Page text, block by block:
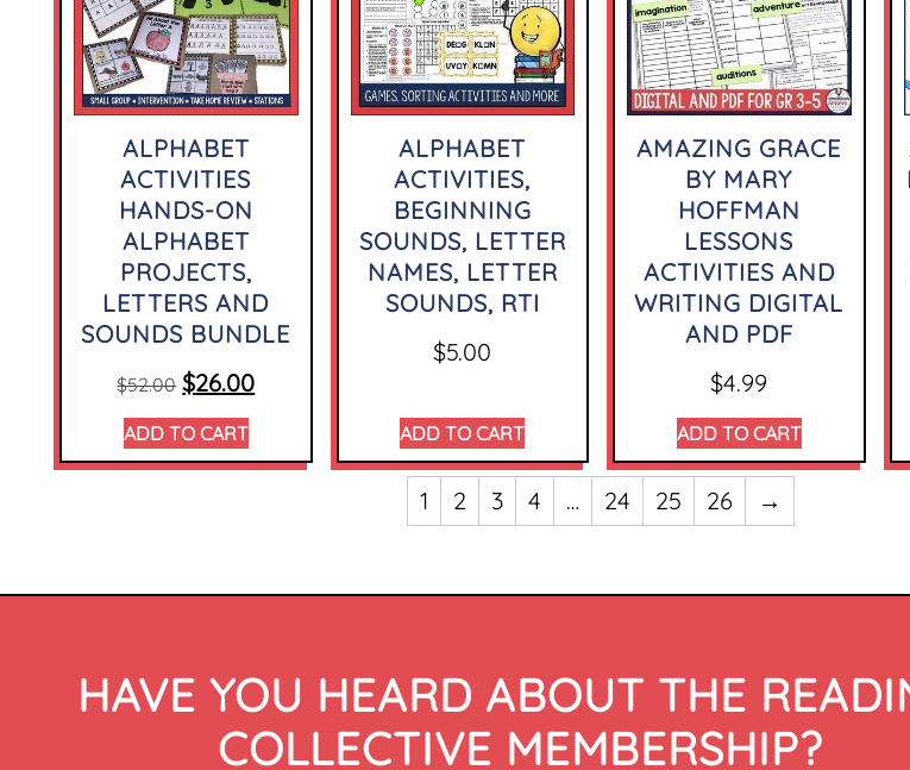
ALPHABET
ACTIVITIES
HANDS-ON
ALPHABET
PROJECTS,
LETTERS AND
SOUNDS BUNDLE
$52.00 $26.00
ADD TO CART
ALPHABET
ACTIVITIES,
BEGINNING
SOUNDS, LETTER
NAMES, LETTER
SOUNDS, RTI
$5.00
ADD TO CART
AMAZING GRACE
BY MARY
HOFFMAN
LESSONS
ACTIVITIES AND
WRITING DIGITAL
AND PDF
$4.99
ADD TO CART
1 2 3 4 … 24 25 26 →
HAVE YOU HEARD ABOUT THE
COLLECTIVE MEMBERSHIP?